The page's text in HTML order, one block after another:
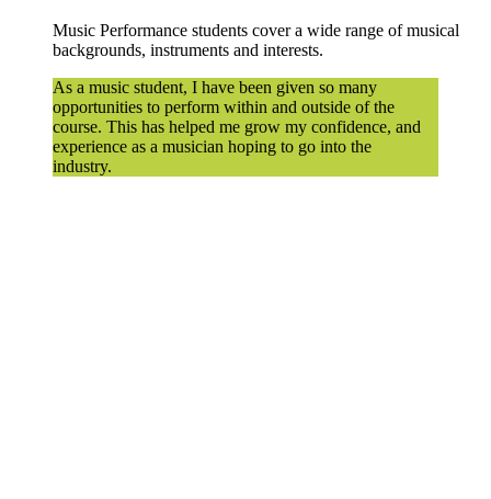
Music Performance students cover a wide range of musical
backgrounds, instruments and interests.
As a music student, I have been given so many
opportunities to perform within and outside of the
course. This has helped me grow my confidence, and
experience as a musician hoping to go into the
industry.